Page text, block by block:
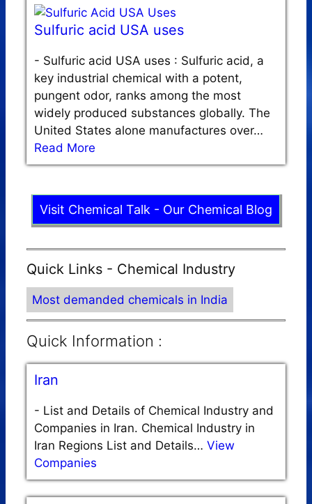
Sulfuric acid USA uses
- Sulfuric acid USA uses : Sulfuric acid, a
key industrial chemical with a potent,
pungent odor, ranks among the most
widely produced substances globally. The
United States alone manufactures over…
Read More
Visit Chemical Talk - Our Chemical Blog
Quick Links - Chemical Industry
Most demanded chemicals in India
Quick Information :
Iran
- List and Details of Chemical Industry and
Companies in Iran. Chemical Industry in
Iran Regions List and Details… View
Companies